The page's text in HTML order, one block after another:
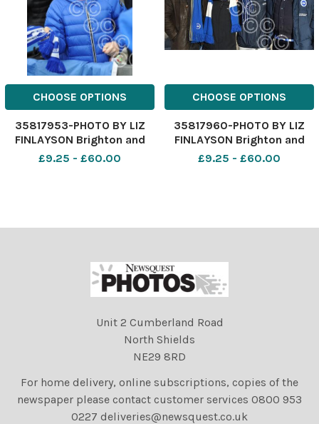
CHOOSE OPTIONS
35817953-PHOTO BY LIZ
FINLAYSON Brighton and
Hove Albion v Burnley -
£9.25 - £60.00
CHOOSE OPTIONS
35817960-PHOTO BY LIZ
FINLAYSON Brighton and
Hove Albion v Burnley -
£9.25 - £60.00
Unit 2 Cumberland Road
North Shields
NE29 8RD
For home delivery, online subscriptions, copies of the
newspaper please contact customer services 0800 953
0227 deliveries@newsquest.co.uk